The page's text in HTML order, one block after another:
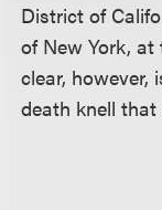
District of
of New York,
clear, however,
death knell that